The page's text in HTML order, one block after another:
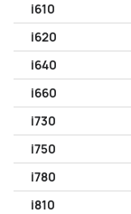
i610
i620
i640
i660
i730
i750
i780
i810